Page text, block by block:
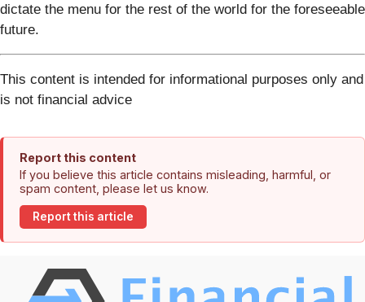
dictate the menu for the rest of the world for the foreseeable
future.
This content is intended for informational purposes only and
is not financial advice
Report this content
If you believe this article contains misleading, harmful, or
spam content, please let us know.
Report this article